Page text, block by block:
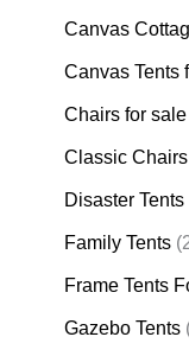
Canvas
Canvas Tents
Chairs for sale
Classic Chairs
Disaster Tents
Family Tents
Frame Tents
Gazebo Tents